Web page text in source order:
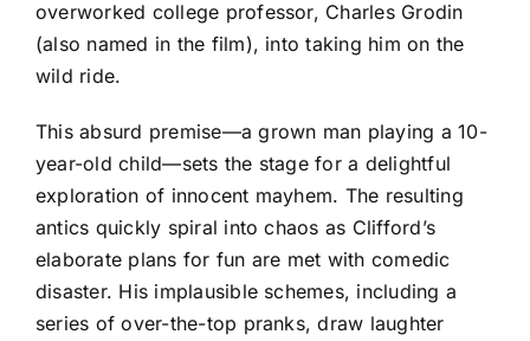
overworked college professor, Charles Grodin
(also named in the film), into taking him on the
wild ride.
This absurd premise—a grown man playing a 10-
year-old child—sets the stage for a delightful
exploration of innocent mayhem. The resulting
antics quickly spiral into chaos as Clifford’s
elaborate plans for fun are met with comedic
disaster. His implausible schemes, including a
series of over-the-top pranks, draw laughter